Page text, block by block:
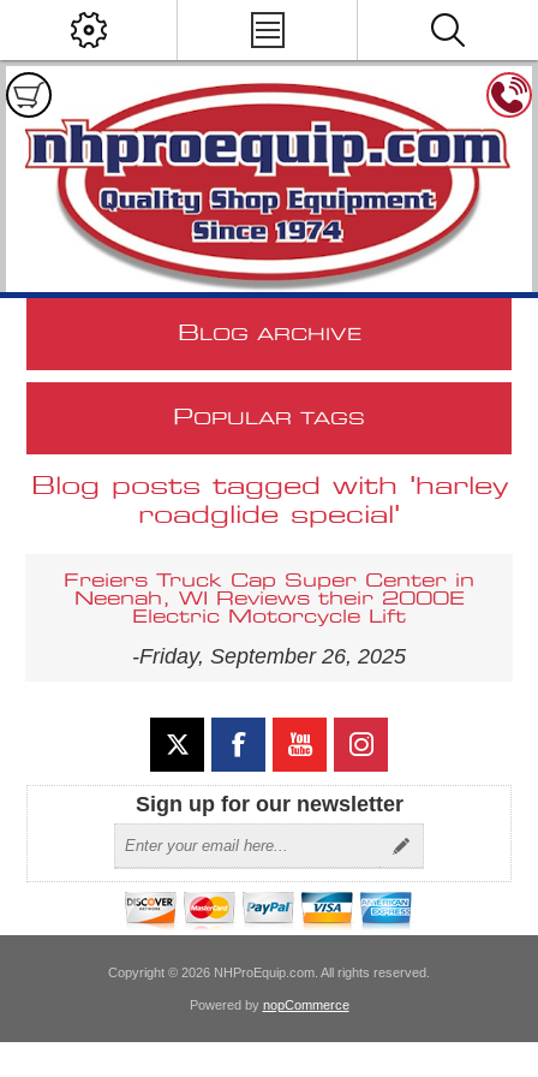
B LOG ARCHIVE
POPULAR TAGS
Blog posts tagged with 'harley
roadglide special'
Freiers Truck Cap Super Center in
Neenah, WI Reviews their 2000E
Electric Motorcycle Lift
-Friday, September 26, 2025
Sign up for our newsletter
Copyright © 2026 NHProEquip.com. All rights reserved.
Powered by nopCommerce